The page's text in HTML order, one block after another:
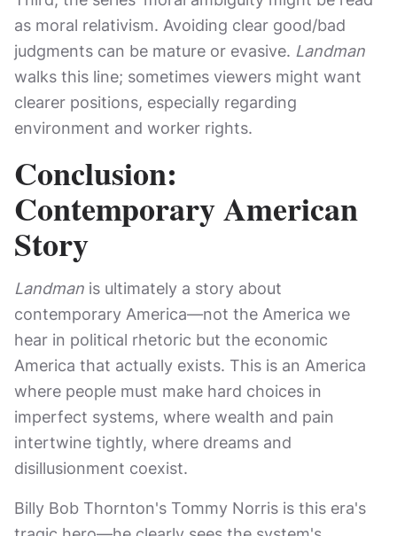
as moral relativism. Avoiding clear good/bad
judgments can be mature or evasive. Landman
walks this line; sometimes viewers might want
clearer positions, especially regarding
environment and worker rights.
Conclusion:
Contemporary American
Story
Landman is ultimately a story about
contemporary America—not the America we
hear in political rhetoric but the economic
America that actually exists. This is an America
where people must make hard choices in
imperfect systems, where wealth and pain
intertwine tightly, where dreams and
disillusionment coexist.
Billy Bob Thornton's Tommy Norris is this era's